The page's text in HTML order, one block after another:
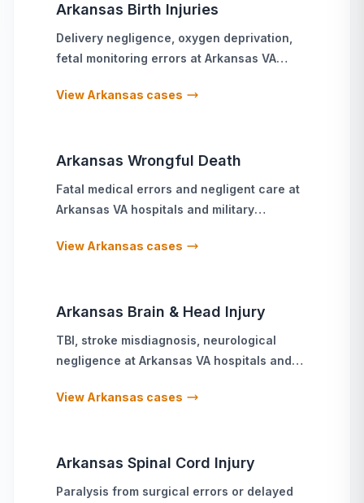
Arkansas Birth Injuries
Delivery negligence, oxygen deprivation,
fetal monitoring errors at Arkansas VA
View Arkansas cases
Arkansas Wrongful Death
Fatal medical errors and negligent care at
Arkansas VA hospitals and military
View Arkansas cases
Arkansas Brain & Head Injury
TBI, stroke misdiagnosis, neurological
negligence at Arkansas VA hospitals and
View Arkansas cases
Arkansas Spinal Cord Injury
Paralysis from surgical errors or delayed